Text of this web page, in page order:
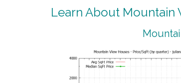
Learn About Mountain